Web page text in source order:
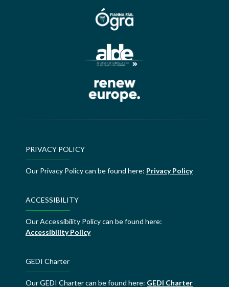
PRIVACY POLICY
Our Privacy Policy can be found here: Privacy Policy
ACCESSIBILITY
Our Accessibility Policy can be found here:
Accessibility Policy
GEDI Charter
Our GEDI Charter can be found here: GEDI Charter